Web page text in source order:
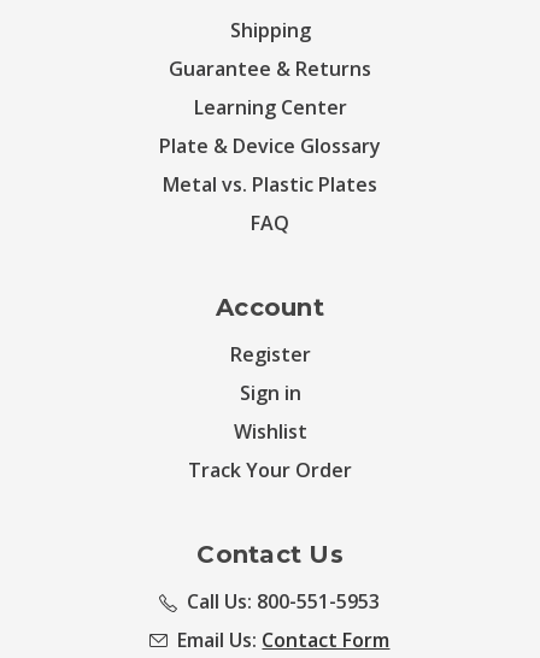
Shipping
Guarantee & Returns
Learning Center
Plate & Device Glossary
Metal vs. Plastic Plates
FAQ
Account
Register
Sign in
Wishlist
Track Your Order
Contact Us
Call Us: 800-551-5953
Email Us: Contact Form